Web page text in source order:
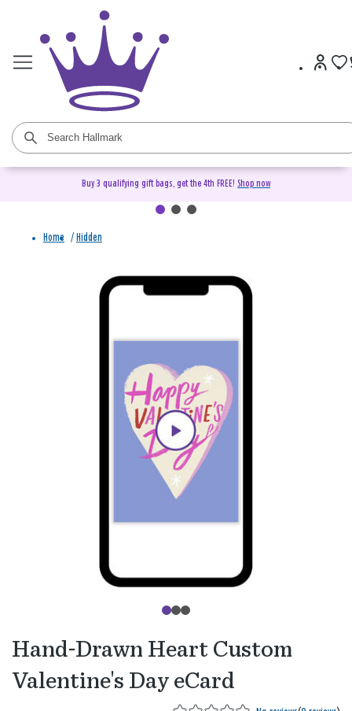
Buy 3 qualifying gift bags, get the 4th FREE! Shop now
Home / Hidden
Hand-Drawn Heart Custom
Valentine's Day eCard